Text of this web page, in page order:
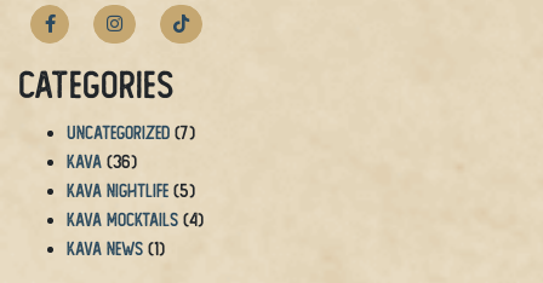
Categories
Uncategorized (7)
Kava (36)
Kava Nightlife (5)
Kava Mocktails (4)
Kava News (1)